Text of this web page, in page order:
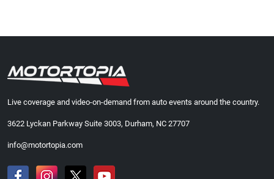
Live coverage and video-on-demand from auto events around the country.
3622 Lyckan Parkway Suite 3003, Durham, NC 27707
info@motortopia.com